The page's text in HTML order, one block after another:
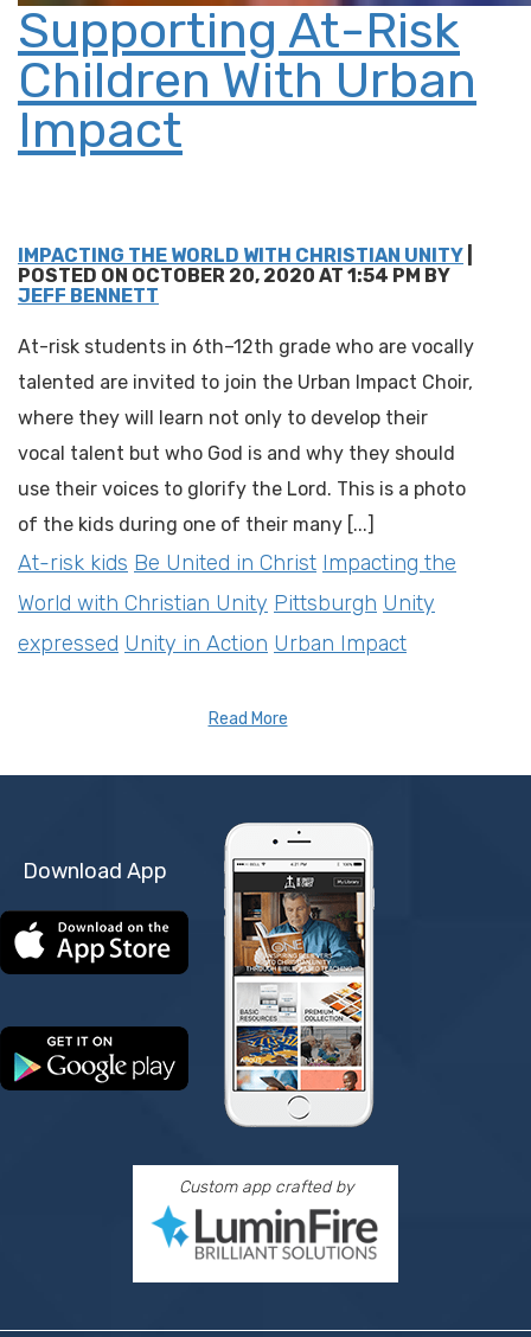
Supporting At-Risk
Children With Urban
Impact
IMPACTING THE WORLD WITH CHRISTIAN UNITY
POSTED ON OCTOBER 20, 2020 AT 1:54 PM BY
JEFF BENNETT
At-risk students in 6th–12th grade who are vocally
talented are invited to join the Urban Impact Choir,
where they will learn not only to develop their
vocal talent but who God is and why they should
use their voices to glorify the Lord. This is a photo
of the kids during one of their many [...]
At-risk kids Be United in Christ Impacting the
World with Christian Unity Pittsburgh Unity
expressed Unity in Action Urban Impact
Read More
Download App
Custom app crafted by